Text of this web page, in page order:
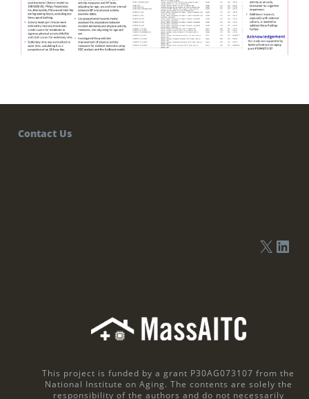
Contact Us
This project is funded by a grant P30AG073107 from the
National Institute on Aging. The contents are solely the
responsibility of the authors and do not necessarily